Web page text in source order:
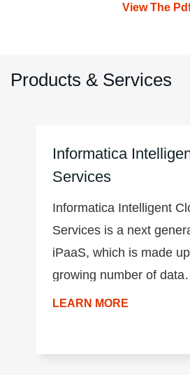
View The
Products & Services
Informatica
Services
Informatica Intelligent
Services is a next
iPaaS, which is made
growing number of data
management products.
LEARN MORE